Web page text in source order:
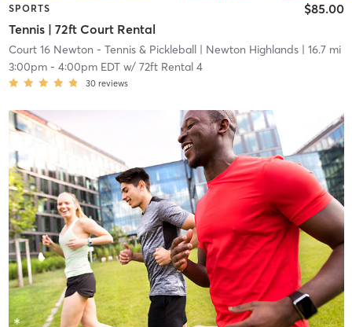
SPORTS
Tennis | 72ft Court Rental
$85.00
Court 16 Newton - Tennis & Pickleball| Newton Highlands| 16.7 mi
3:00pm- 4:00pm EDTw/ 72ft Rental 4
30 reviews